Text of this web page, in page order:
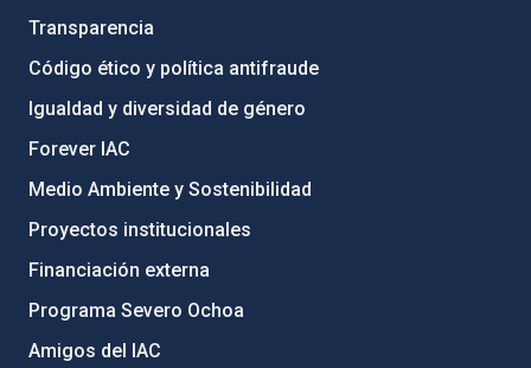
Transparencia
Código ético y política antifraude
Igualdad y diversidad de género
Forever IAC
Medio Ambiente y Sostenibilidad
Proyectos institucionales
Financiación externa
Programa Severo Ochoa
Amigos del IAC